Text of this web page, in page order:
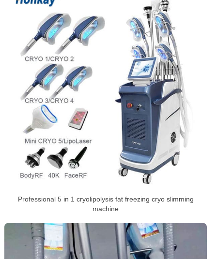
Professional 5 in 1 cryolipolysis fat freezing cryo slimming
machine